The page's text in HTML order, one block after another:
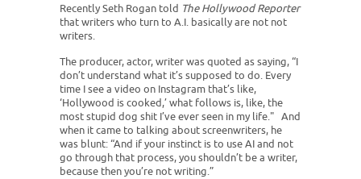
Recently Seth Rogan told The Hollywood Reporter
that writers who turn to A.I. basically are not not
writers.
The producer, actor, writer was quoted as saying, “I
don’t understand what it’s supposed to do. Every
time I see a video on Instagram that’s like,
‘Hollywood is cooked,’ what follows is, like, the
most stupid dog shit I’ve ever seen in my life." And
when it came to talking about screenwriters, he
was blunt: “And if your instinct is to use AI and not
go through that process, you shouldn’t be a writer,
because then you’re not writing.”